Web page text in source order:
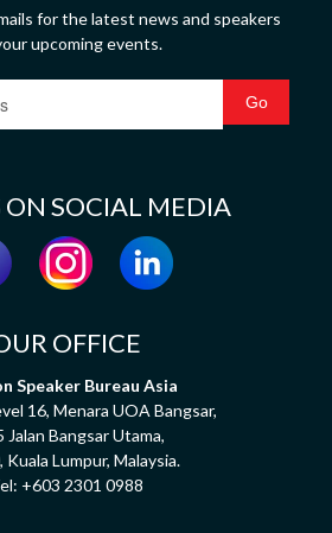
for the latest news and speakers
upcoming events.
ON SOCIAL MEDIA
OFFICE
Speaker Bureau Asia
16, Menara UOA Bangsar,
Jalan Bangsar Utama,
Kuala Lumpur, Malaysia.
+603 2301 0988